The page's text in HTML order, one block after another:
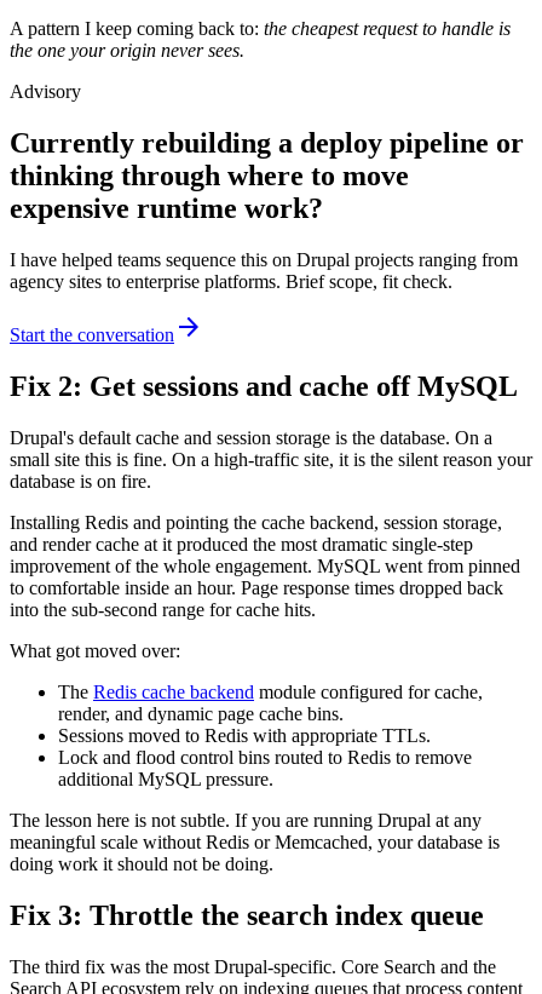
A pattern I keep coming back to: the cheapest request to handle is
the one your origin never sees.
Advisory
Currently rebuilding a deploy pipeline or
thinking through where to move
expensive runtime work?
I have helped teams sequence this on Drupal projects ranging from
agency sites to enterprise platforms. Brief scope, fit check.
Start the conversation arrow_forward
Fix 2: Get sessions and cache off MySQL
Drupal's default cache and session storage is the database. On a
small site this is fine. On a high-traffic site, it is the silent reason your
database is on fire.
Installing Redis and pointing the cache backend, session storage,
and render cache at it produced the most dramatic single-step
improvement of the whole engagement. MySQL went from pinned
to comfortable inside an hour. Page response times dropped back
into the sub-second range for cache hits.
What got moved over:
The Redis cache backend module configured for cache,
render, and dynamic page cache bins.
Sessions moved to Redis with appropriate TTLs.
Lock and flood control bins routed to Redis to remove
additional MySQL pressure.
The lesson here is not subtle. If you are running Drupal at any
meaningful scale without Redis or Memcached, your database is
doing work it should not be doing.
Fix 3: Throttle the search index queue
The third fix was the most Drupal-specific. Core Search and the
Search API ecosystem rely on indexing queues that process content